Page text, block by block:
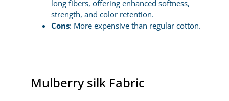
long fibers, offering enhanced softness,
strength, and color retention.
Cons: More expensive than regular cotton.
Mulberry silk Fabric